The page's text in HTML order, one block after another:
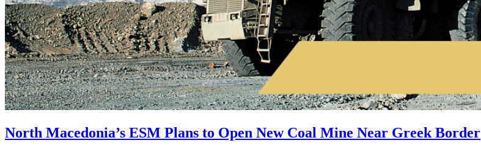
North Macedonia’s ESM Plans to Open New Coal Mine Near Greek Border